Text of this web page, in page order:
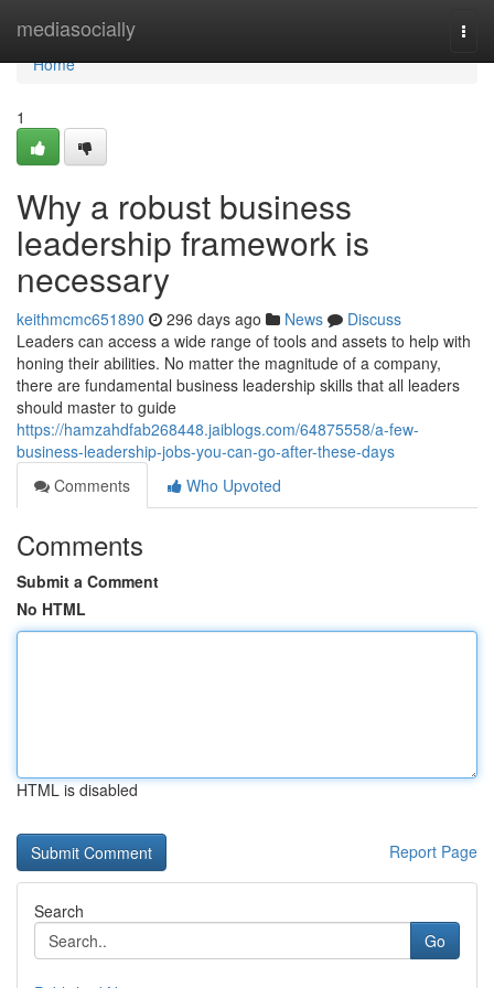
mediasocially
Home
Home
1
Why a robust business
leadership framework is
necessary
keithmcmc651890 296 days ago News
Discuss
Leaders can access a wide range of tools and assets to help with
honing their abilities. No matter the magnitude of a company,
there are fundamental business leadership skills that all leaders
should master to guide
https://hamzahdfab268448.jaiblogs.com/64875558/a-few-
business-leadership-jobs-you-can-go-after-these-days
Comments
Who Upvoted
Comments
Submit a Comment
No HTML
HTML is disabled
Report Page
Search
Go